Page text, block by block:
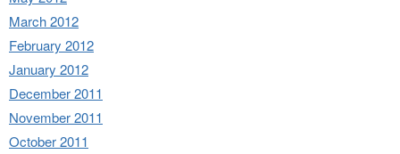
March 2012
February 2012
January 2012
December 2011
November 2011
October 2011